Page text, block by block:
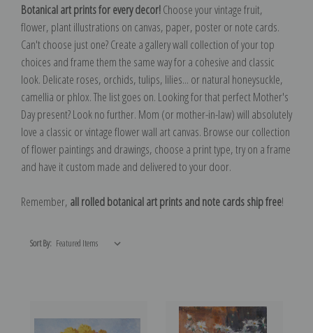
Botanical art prints for every decor!Choose your vintage fruit,
flower, plant illustrations on canvas, paper, poster or note cards.
Can't choose just one? Create a gallery wall collection of your top
choices and frame them the same way for a cohesive and classic
look. Delicate roses, orchids, tulips, lilies... or natural honeysuckle,
camellia or phlox. The list goes on. Looking for that perfect Mother's
Day present? Look no further. Mom (or mother-in-law) will absolutely
love a classic or vintage flower wall art canvas. Browse our collection
of flower paintings and drawings, choose a print type, try on a frame
and have it custom made and delivered to your door.
Remember, all rolled botanical art prints and note cards ship free!
Sort By: